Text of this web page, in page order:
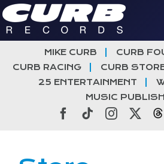
Skip
to
content
MIKE CURB
CURB
CURB RACING
CURB
25 ENTERTAINMENT
MUSIC
Facebook
TiktokInstagram